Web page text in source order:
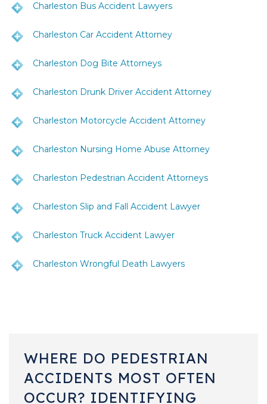
WHERE DO PEDESTRIAN
ACCIDENTS MOST OFTEN
OCCUR? IDENTIFYING
Charleston Bus Accident Lawyers
Charleston Car Accident Attorney
Charleston Dog Bite Attorneys
Charleston Drunk Driver Accident Attorney
Charleston Motorcycle Accident Attorney
Charleston Nursing Home Abuse Attorney
Charleston Pedestrian Accident Attorneys
Charleston Slip and Fall Accident Lawyer
Charleston Truck Accident Lawyer
Charleston Wrongful Death Lawyers